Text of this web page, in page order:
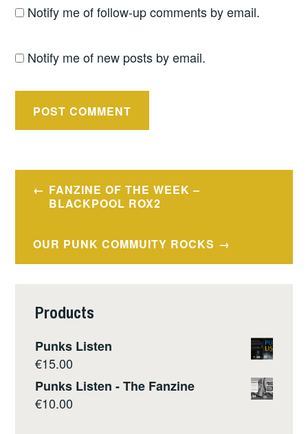
Notify me of follow-up comments by email.
Notify me of new posts by email.
Post
navigation
FANZINE OF THE WEEK –
BLACKPOOL ROX2
OUR PUNK COMMUITY ROCKS
Products
Punks Listen
€15.00
Punks Listen - The Fanzine
€10.00